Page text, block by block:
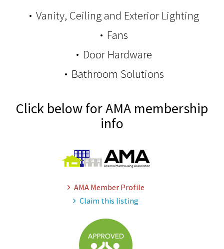
Vanity, Ceiling and Exterior Lighting
Fans
Door Hardware
Bathroom Solutions
Click below for AMA membership
info
AMA Member Profile
Claim this listing